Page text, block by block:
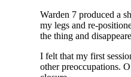
Warden 7 produced a
my legs and re-
the thing and
I felt that my first
other preoccupations.